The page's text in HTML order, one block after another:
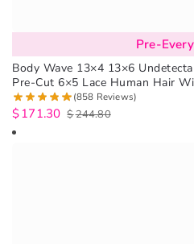
Pre-
Body Wave 13×4 13×6
Pre-Cut 6×5 Lace Human Hair
(858 Reviews)
$244.80
$171.30